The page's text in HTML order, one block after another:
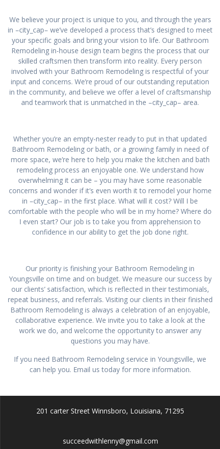
We believe your project is unique to you, and through the years
in –city_cap– we’ve developed a process that’s designed to meet
your specific goals and bring your vision to life. Our Bathroom
Remodeling in-house design team begins the process that our
skilled craftsmen then transform into reality. Every person
involved with your Bathroom Remodeling is respectful of your
input and concerns. We’re proud of our outstanding reputation
in the community, and believe we offer a level of craftsmanship
and teamwork that is unmatched in the –city_cap– area.
Whether you’re an empty-nester ready to put in that updated
Bathroom Remodeling or bath, or a growing family in need of
more space, we’re here to help you make the kitchen and bath
remodeling process an enjoyable one. We understand how
overwhelming it can be – you may have some reasonable
concerns and wonder if it’s even worth it to remodel your home
in –city_cap– in the first place. What will it cost? Will I be
comfortable with the people who will be in my home? Where do
I even start? Our job is to take you from apprehension to
confidence in our ability to get the job done right.
Our priority is finishing your Bathroom Remodeling in
Youngsville on time and on budget. We measure our success by
our clients’ satisfaction, which is reflected in their testimonials,
repeat business, and referrals. Visiting our clients in their finished
Bathroom Remodeling is always a celebration of an enjoyable,
collaborative experience. We invite you to take a look at the
work we do, and welcome the opportunity to answer any
questions you may have.
If you need Bathroom Remodeling service in Youngsville, we
can help you. Email us today for more information.
201 carter Street Winnsboro, Louisiana, 71295
succeedwithlenny@gmail.com